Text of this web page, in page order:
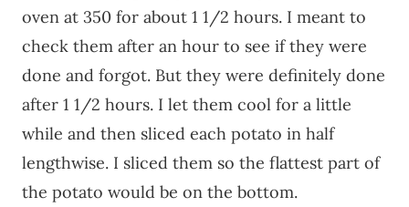
oven at 350 for about 1 1/2 hours. I meant to
check them after an hour to see if they were
done and forgot. But they were definitely done
after 1 1/2 hours. I let them cool for a little
while and then sliced each potato in half
lengthwise. I sliced them so the flattest part of
the potato would be on the bottom.